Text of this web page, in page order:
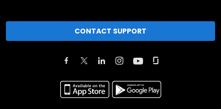
CONTACT SUPPORT